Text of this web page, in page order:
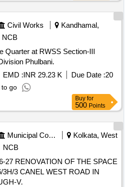
Civil Works
Kandhamal,
NCB
Quarter at RWSS Section-III
Phulbani.
EMD :INR 29.23 K Due Date :20
to go
Buy for
500 Points
Municipal Corporations
Kolkata, West
NCB
SPACE
3 CANEL WEST ROAD IN
V.